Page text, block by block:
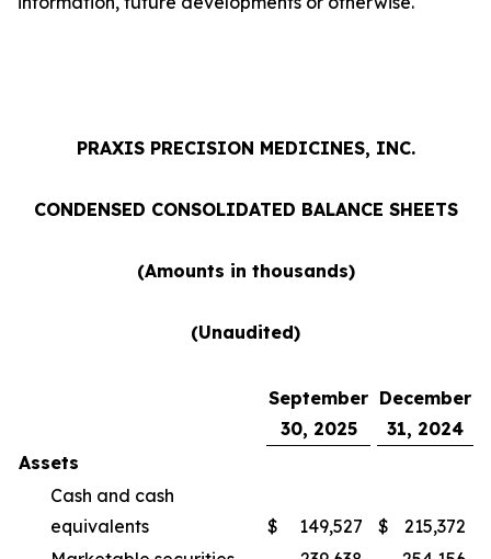
PRAXIS PRECISION MEDICINES, INC.
CONDENSED CONSOLIDATED BALANCE SHEETS
(Amounts in thousands)
(Unaudited)
September
30, 2025
December
31, 2024
Assets
Cash and cash
equivalents
$ 149,527 $
215,372